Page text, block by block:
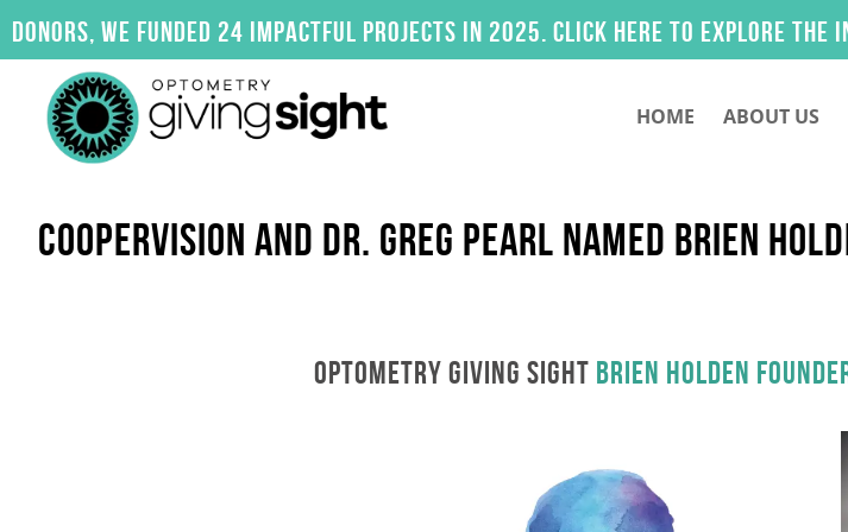
towe funded 24 impactful projects in 2025. Click here to explore the
HOME ABOUT US
COOPERVISION AND DR. GREG PEARL NAMED BRIEN
OPTOMETRY GIVING SIGHT Brien Holden